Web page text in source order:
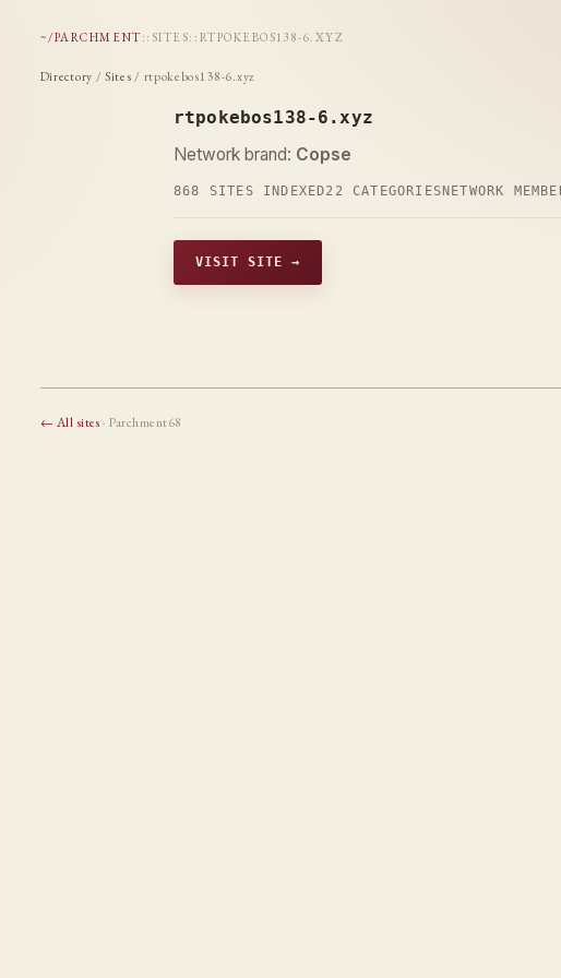
~/PARCHMENT :: SITES:: RTPOKEBOS138-6.XYZ
Directory / Sites / rtpokebos138-6.xyz
rtpokebos138-6.xyz
Network brand: Copse
868 SITES INDEXED22 CATEGORIES NETWORK
VISIT SITE →
← All sites· Parchment68